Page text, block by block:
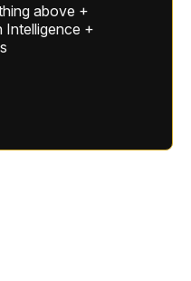
above +
Intelligence +